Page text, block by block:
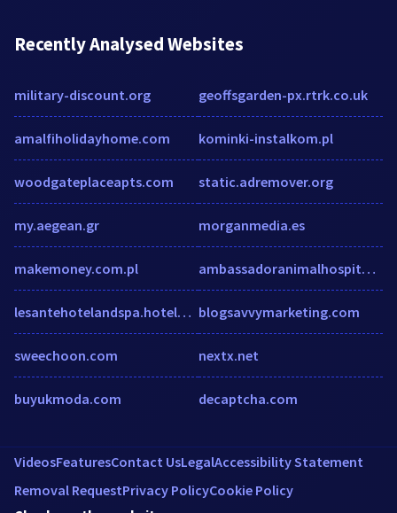
Recently Analysed Websites
military-discount.org
amalfiholidayhome.com
woodgateplaceapts.com
my.aegean.gr
makemoney.com.pl
lesantehotelandspa.hotelwithflight.com
sweechoon.com
buyukmoda.com
geoffsgarden-px.rtrk.co.uk
kominki-instalkom.pl
static.adremover.org
morganmedia.es
ambassadoranimalhospital.com
blogsavvymarketing.com
nextx.net
decaptcha.com
VideosFeaturesContact UsLegalAccessibility Statement
Removal RequestPrivacy PolicyCookie Policy